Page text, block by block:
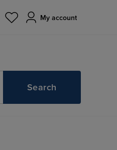
My account
Search